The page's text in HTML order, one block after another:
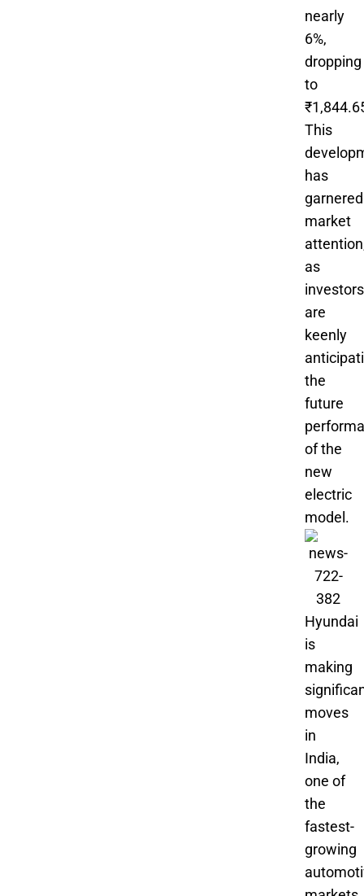
nearly
6%,
dropping
to
This
has
garnered
market
as
investors
are
keenly
the
future
of the
new
electric
model.
Hyundai
is
making
moves
in
India,
one of
the
fastest-
growing